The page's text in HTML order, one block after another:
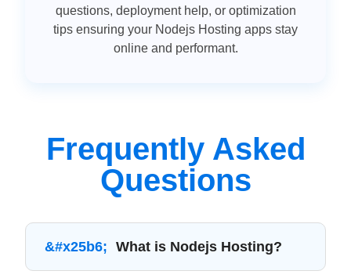
questions, deployment help, or optimization
tips ensuring your Nodejs Hosting apps stay
online and performant.
Frequently Asked
Questions
What is Nodejs Hosting?